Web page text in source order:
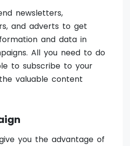
newsletters,
and adverts to get
and data in
All you need to do
to subscribe to your
valuable content
you the advantage of